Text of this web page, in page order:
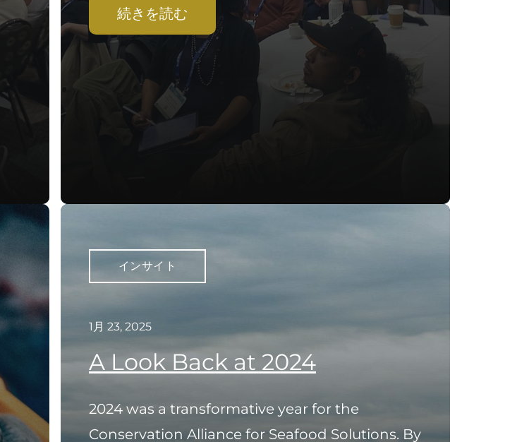
続きを読む
インサイト
1月 23, 2025
A Look Back at 2024
2024 was a transformative year for the
Conservation Alliance for Seafood Solutions. By